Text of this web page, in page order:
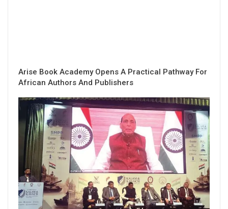
Arise Book Academy Opens A Practical Pathway For
African Authors And Publishers